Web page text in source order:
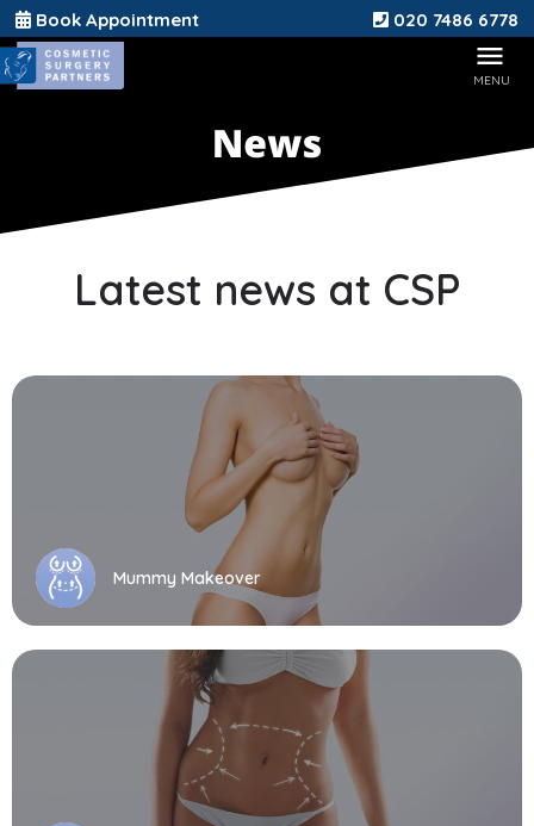
Book Appointment 020 7486 6778
Latest news at CSP
Mummy Makeover